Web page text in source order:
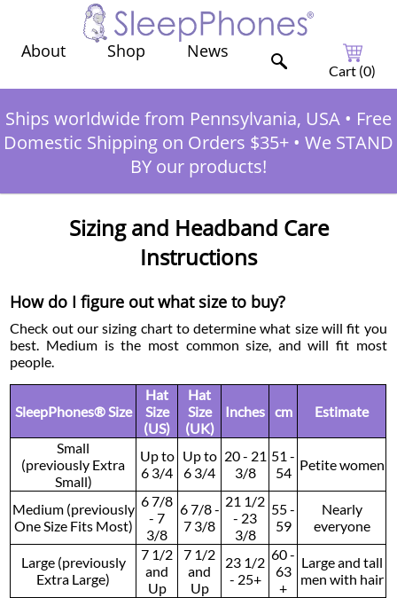
About Shop News
Cart (0)
Ships worldwide from Pennsylvania, USA • Free
Domestic Shipping on Orders $35+ • We STAND
BY our products!
Sizing and Headband Care
Instructions
How do I figure out what size to buy?
Check out our sizing chart to determine what size will fit you
best. Medium is the most common size, and will fit most
people.
SleepPhones® Size
Hat
Size
(US)
Hat
Size
(UK)
Inches cm Estimate
Small
(previously Extra
Small)
Up to
6 3/4
Up to
6 3/4
20 - 21
3/8
51 -
54 Petite women
Medium (previously
One Size Fits Most)
6 7/8
- 7
3/8
6 7/8 -
7 3/8
21 1/2
- 23
3/8
55 -
59
Nearly
everyone
Large (previously
Extra Large)
7 1/2
and
Up
7 1/2
and
Up
23 1/2
- 25+
60 -
63
+
Large and tall
men with hair